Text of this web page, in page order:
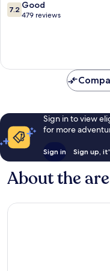
7.2
out
reviews
7.2 Good
479 reviews
Sign in to view
for more
Sign in Sign up,
About the